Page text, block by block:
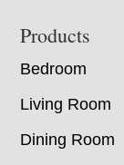
Footer
Products
Bedroom
Living Room
Dining Room